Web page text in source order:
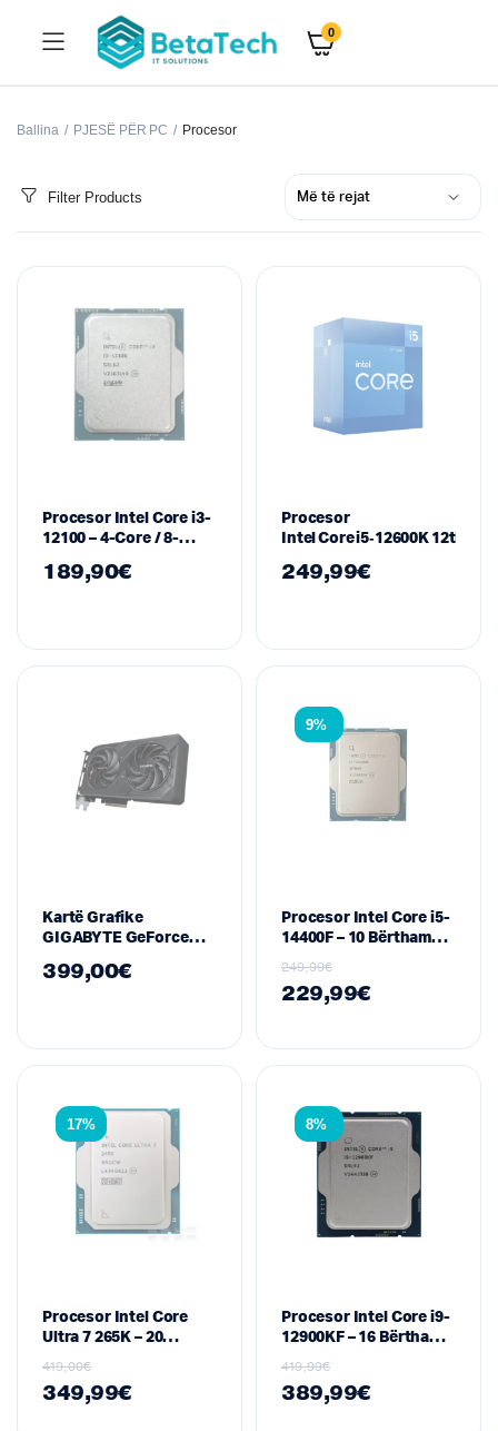
0
Ballina PJESË PËR PC Procesor
Filter Products
Procesor Intel Core i3-
12100 – 4-Core / 8-
në 4.30GHz
189,90€
Procesor
Intel Core i5‑12600K 12th
249,99€
Kartë Grafike
GIGABYTE GeForce
OC 8G – 8GB GDDR6,
399,00€
9%
Procesor Intel Core i5-
14400F – 10 Bërthama,
LGA1700
249,99€
229,99€
17%
Procesor Intel Core
Ultra 7 265K – 20
3.9/5.5 GHz, Socket
LGA1851
419,00€
349,99€
8%
Procesor Intel Core i9-
12900KF – 16 Bërthama,
Socket LGA1700 (Tray)
419,99€
389,99€